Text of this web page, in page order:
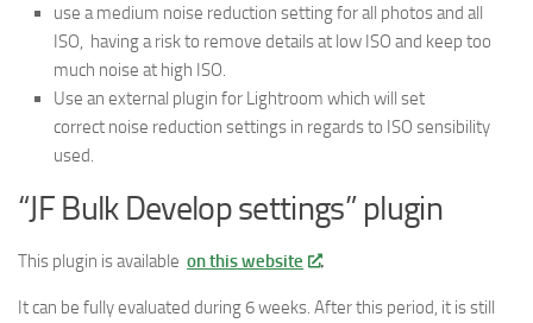
use a medium noise reduction setting for all photos and all
ISO, having a risk to remove details at low ISO and keep too
much noise at high ISO.
Use an external plugin for Lightroom which will set
correct noise reduction settings in regards to ISO sensibility
used.
“JF Bulk Develop settings” plugin
This plugin is available on this website .
It can be fully evaluated during 6 weeks. After this period, it is still